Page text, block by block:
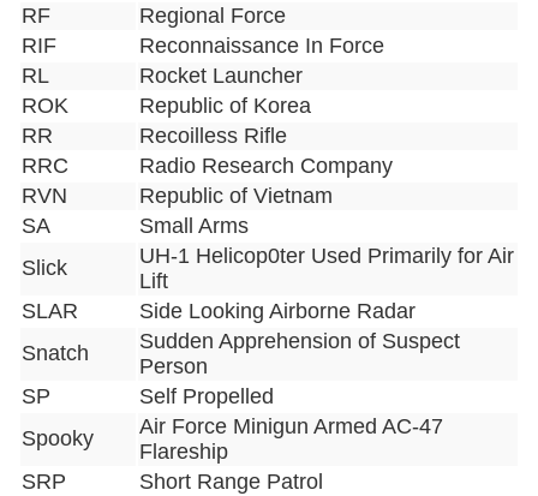
RF
Regional Force
RIF
Reconnaissance In Force
RL
Rocket Launcher
ROK
Republic of Korea
RR
Recoilless Rifle
RRC
Radio Research Company
RVN
Republic of Vietnam
SA
Small Arms
Slick
UH-1 Helicop0ter Used Primarily for Air
Lift
SLAR
Side Looking Airborne Radar
Snatch
Sudden Apprehension of Suspect
Person
SP
Self Propelled
Spooky
Air Force Minigun Armed AC-47
Flareship
SRP
Short Range Patrol